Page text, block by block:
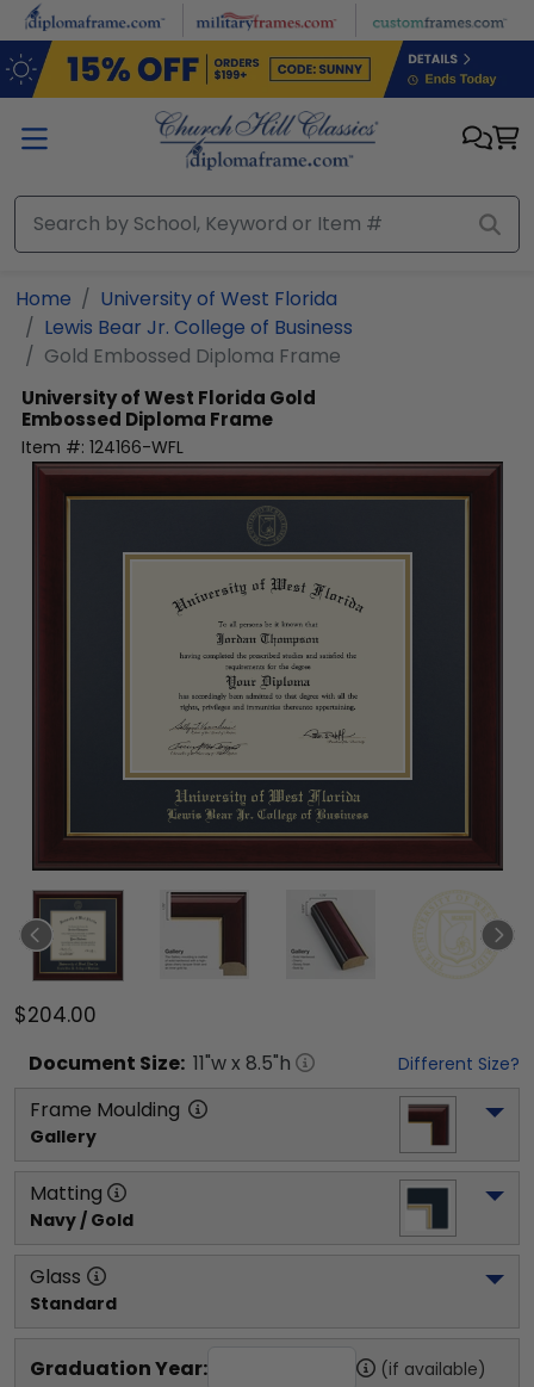
Skip to main content
Home
University of West Florida
Lewis Bear Jr. College of Business
Gold Embossed Diploma Frame
University of West Florida Gold
Embossed Diploma Frame
Item #: 124166-WFL
$204.00
Document Size: 11"w x 8.5"h Different Size?
Frame Moulding
Gallery
Matting
Navy / Gold
Glass
Standard
Graduation Year: (if available)